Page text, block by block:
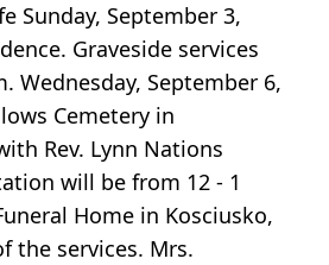
Sunday, September 3,
Graveside services
Wednesday, September 6,
Cemetery in
Rev. Lynn Nations
will be from 12 - 1
Home in Kosciusko,
the services. Mrs.